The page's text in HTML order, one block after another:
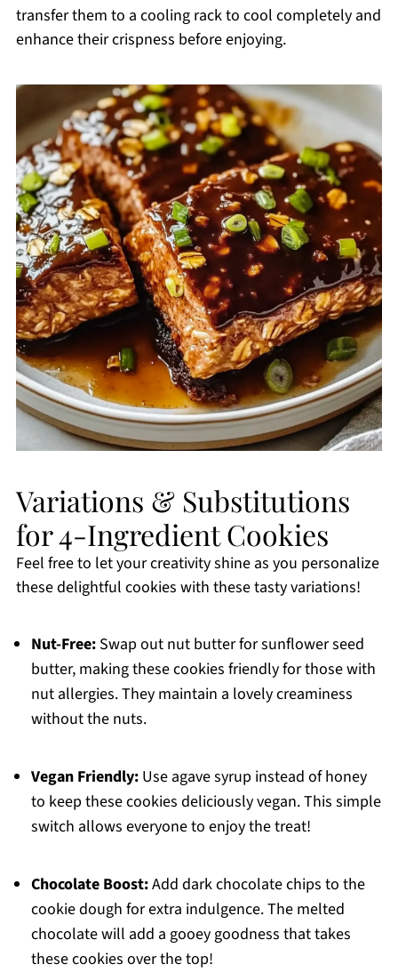
transfer them to a cooling rack to cool completely and
enhance their crispness before enjoying.
Variations & Substitutions
for 4-Ingredient Cookies
Feel free to let your creativity shine as you personalize
these delightful cookies with these tasty variations!
Nut-Free:Swap out nut butter for sunflower seed
butter, making these cookies friendly for those with
nut allergies. They maintain a lovely creaminess
without the nuts.
Vegan Friendly:Use agave syrup instead of honey
to keep these cookies deliciously vegan. This simple
switch allows everyone to enjoy the treat!
Chocolate Boost:Add dark chocolate chips to the
cookie dough for extra indulgence. The melted
chocolate will add a gooey goodness that takes
these cookies over the top!